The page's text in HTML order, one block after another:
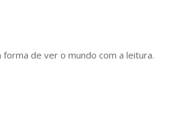
de ver o mundo com a leitura.